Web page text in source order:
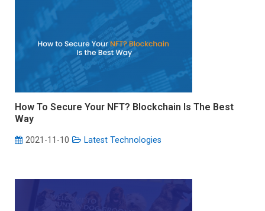
How To Secure Your NFT? Blockchain Is The Best
Way
2021-11-10 Latest Technologies